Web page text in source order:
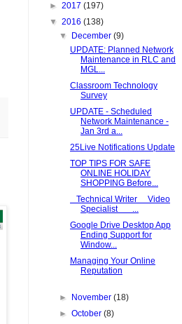
► 2017 (197)
▼ 2016 (138)
▼
December(9)
UPDATE: Planned Network
Maintenance in RLC and
MGL...
Classroom Technology
Survey
UPDATE - Scheduled
Network Maintenance -
Jan 3rd a...
25Live Notifications Update
TOP TIPS FOR SAFE
ONLINE HOLIDAY
SHOPPING Before...
Technical Writer Video
Specialist ...
Google Drive Desktop App
Ending Support for
Window...
Managing Your Online
Reputation
► November(18)
►October(8)